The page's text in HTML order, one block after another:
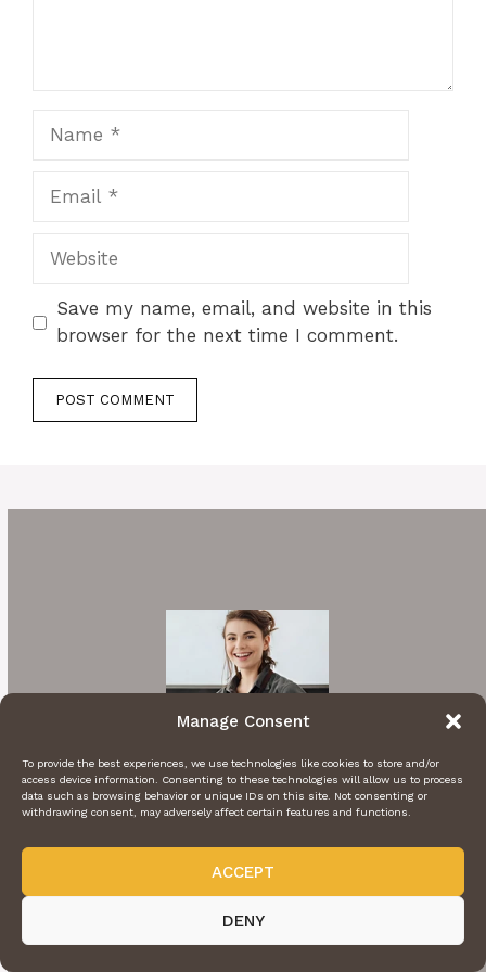
Manage Consent
To provide the best experiences, we use technologies like cookies to store and/or
access device information. Consenting to these technologies will allow us to process
data such as browsing behavior or unique IDs on this site. Not consenting or
withdrawing consent, may adversely affect certain features and functions.
ACCEPT
DENY
Website
Save my name, email, and website in this
browser for the next time I comment.
A cooking enthusiast who loves sharing